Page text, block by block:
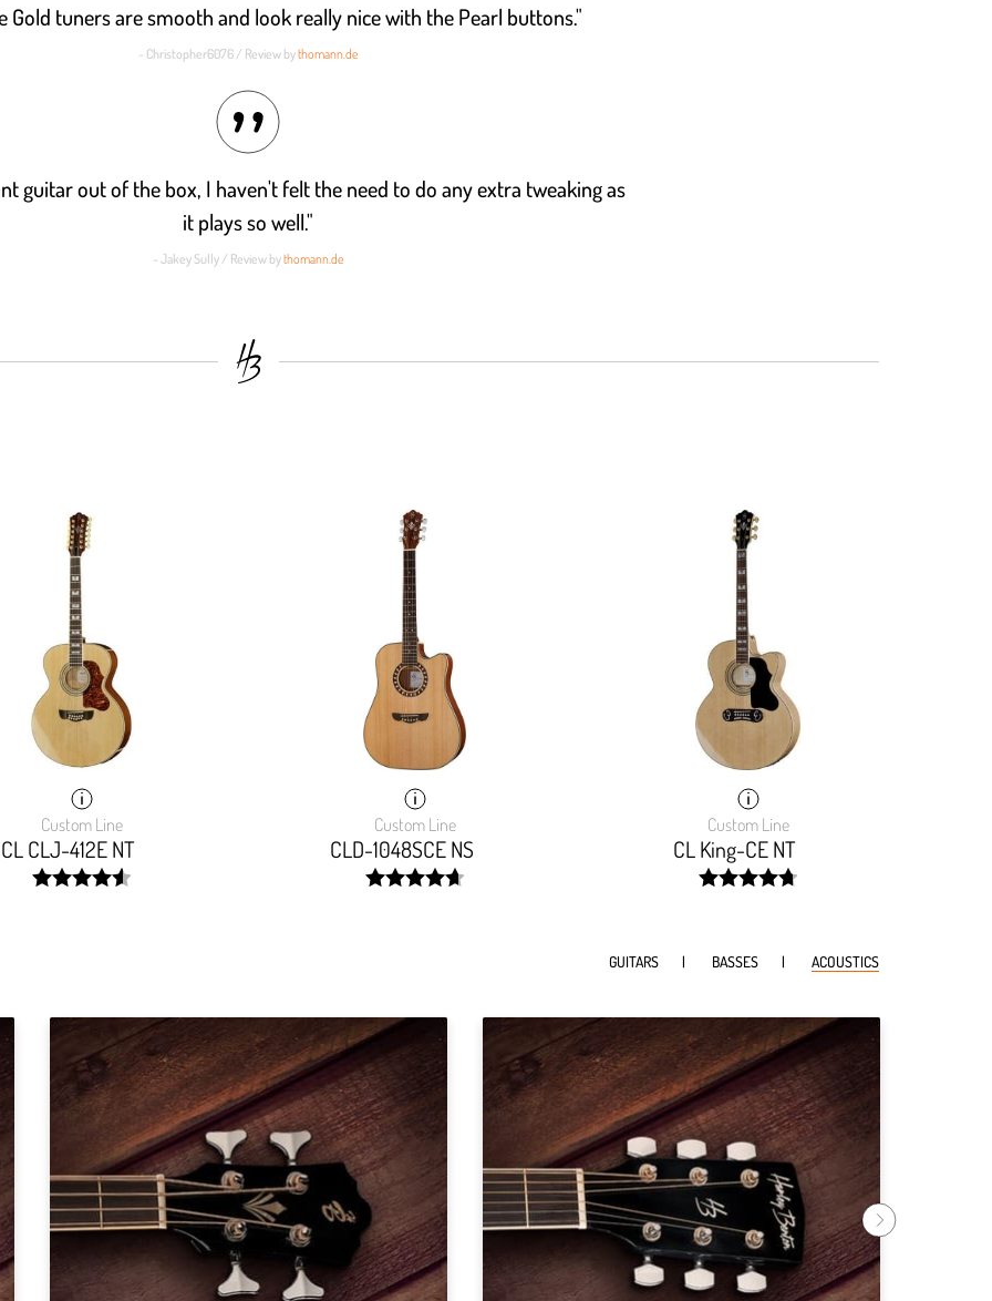
Gold tuners are smooth and look really nice with the Pearl buttons."
- Christopher6076 / Review bythomann.de
guitar out of the box, I haven't felt the need to do any extra tweaking as
it plays so well."
- Jakey Sully / Review bythomann.de
Custom Line
CL CLJ-412E NT
Custom Line
CLD-1048SCE NS
Custom Line
CL King-CE NT
GUITARS BASSES ACOUSTICS